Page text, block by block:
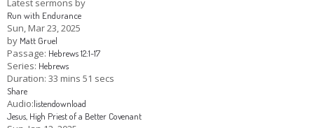
Adult Sunday School
Women's Faith Ministries
Women's Bible Study
Directory Update
Latest sermons by
Run with Endurance
Sun, Mar 23, 2025
by Matt Gruel
Passage: Hebrews 12:1-17
Series: Hebrews
Duration: 33 mins 51 secs
Share
Audio:listendownload
Jesus, High Priest of a Better Covenant